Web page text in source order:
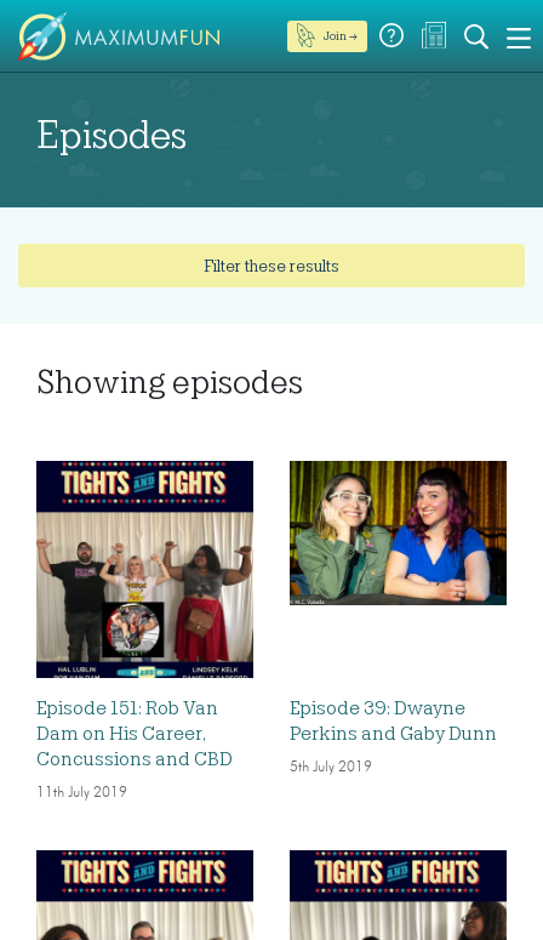
Join →
Episodes
Filter these results
Showing episodes
Episode 151: Rob Van
Dam on His Career,
Concussions and CBD
11th July 2019
Episode 39: Dwayne
Perkins and Gaby Dunn
5th July 2019